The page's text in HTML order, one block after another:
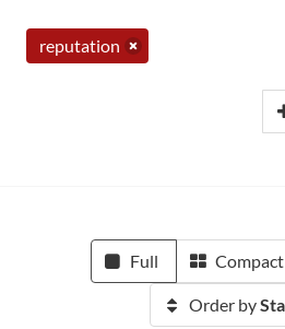
reputation
Full Compact
Order by